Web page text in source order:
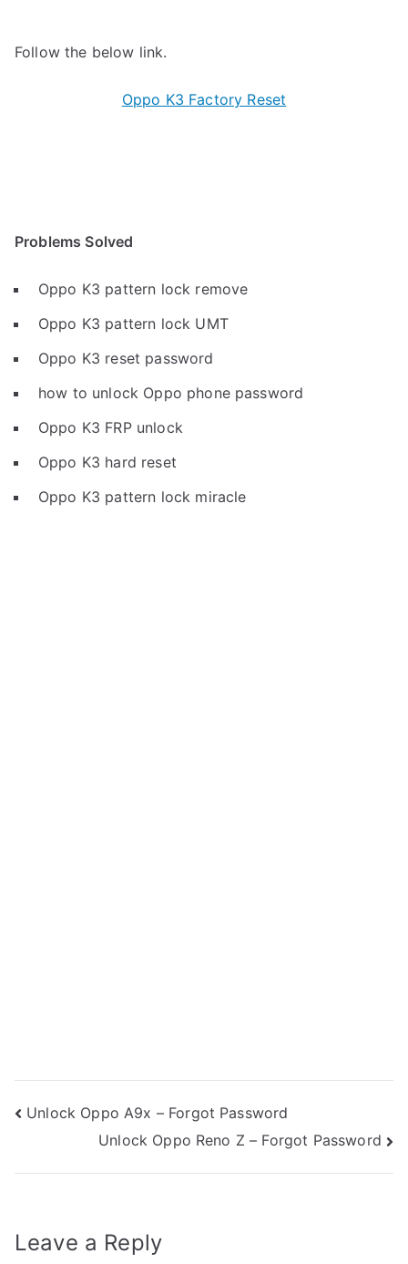
Follow the below link.
Oppo K3 Factory Reset
Problems Solved
Oppo K3 pattern lock remove
Oppo K3 pattern lock UMT
Oppo K3 reset password
how to unlock Oppo phone password
Oppo K3 FRP unlock
Oppo K3 hard reset
Oppo K3 pattern lock miracle
Post
navigation
Unlock Oppo A9x – Forgot Password
Unlock Oppo Reno Z – Forgot Password
Leave a Reply